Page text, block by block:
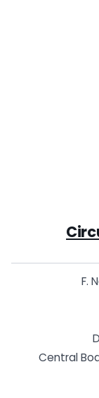
F.
Central